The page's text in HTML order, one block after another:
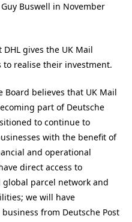
Buswell in November
gives the UK Mail
realise their investment.
Board believes that UK Mail
part of Deutsche
to continue to
with the benefit of
and operational
direct access to
global parcel network and
we will have
from Deutsche Post